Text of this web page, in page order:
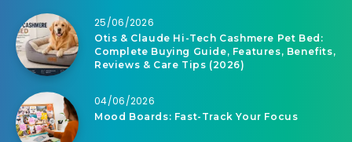
25/06/2026
Otis & Claude Hi-Tech Cashmere Pet Bed:
Complete Buying Guide, Features, Benefits,
Reviews & Care Tips (2026)
04/06/2026
Mood Boards: Fast-Track Your Focus